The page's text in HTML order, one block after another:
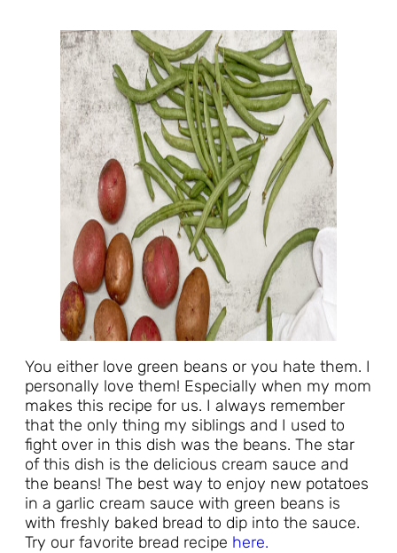
You either love green beans or you hate them. I
personally love them! Especially when my mom
makes this recipe for us. I always remember
that the only thing my siblings and I used to
fight over in this dish was the beans. The star
of this dish is the delicious cream sauce and
the beans! The best way to enjoy new potatoes
in a garlic cream sauce with green beans is
with freshly baked bread to dip into the sauce.
Try our favorite bread recipe here.